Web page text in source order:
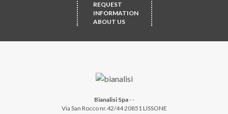
REQUEST
INFORMATION
ABOUT US
Bianalisi Spa--
Via San Rocco nr.42/44 20851 LISSONE